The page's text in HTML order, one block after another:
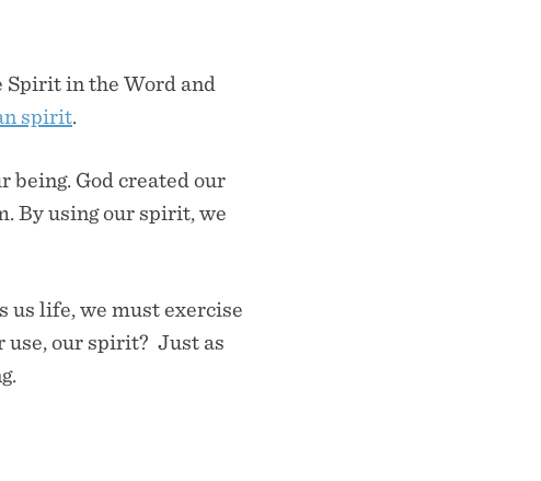
Spirit in the Word and
spirit.
being. God created our
By using our spirit, we
us life, we must exercise
use, our spirit? Just as